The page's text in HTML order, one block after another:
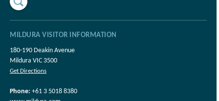
MILDURA VISITOR INFORMATION
180-190 Deakin Avenue
Mildura VIC 3500
Get Directions
Phone: +61 3 5018 8380